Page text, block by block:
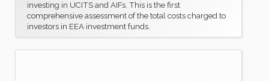
investing in UCITS and AIFs. This is the first
comprehensive assessment of the total costs charged to
investors in EEA investment funds.